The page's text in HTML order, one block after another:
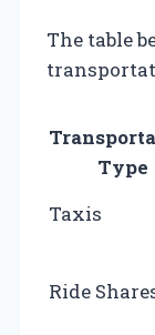
The table
Type
Taxis
Ride